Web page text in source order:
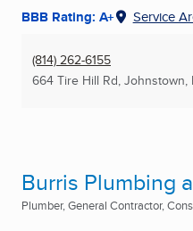
BBB Rating: A+ Service
(814) 262-6155
664 Tire Hill Rd, Johnstown,
Burris Plumbing
Plumber, General Contractor,